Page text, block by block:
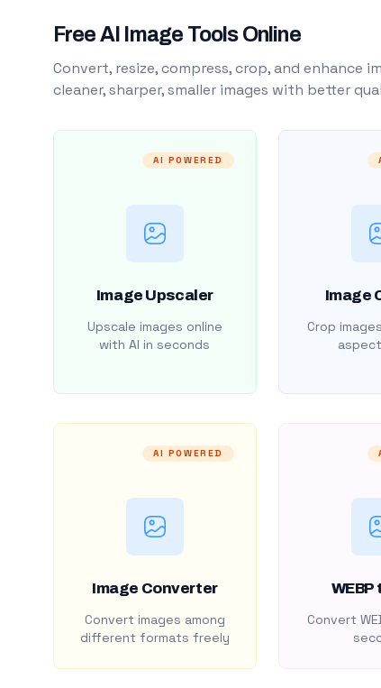
Free AI Image Tools Online
Convert, resize, compress, crop, and
cleaner, sharper, smaller images with better
AI POWERED
Image Upscaler
Upscale images online
with AI in seconds
Image
Crop
AI POWERED
Image Converter
Convert images among
different formats freely
WEBP
Convert